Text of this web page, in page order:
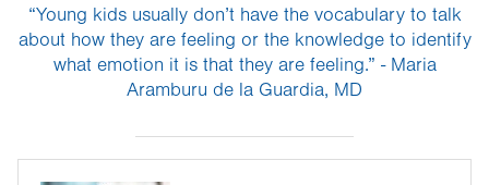
“Young kids usually don’t have the vocabulary to talk
about how they are feeling or the knowledge to identify
what emotion it is that they are feeling.” - Maria
Aramburu de la Guardia, MD